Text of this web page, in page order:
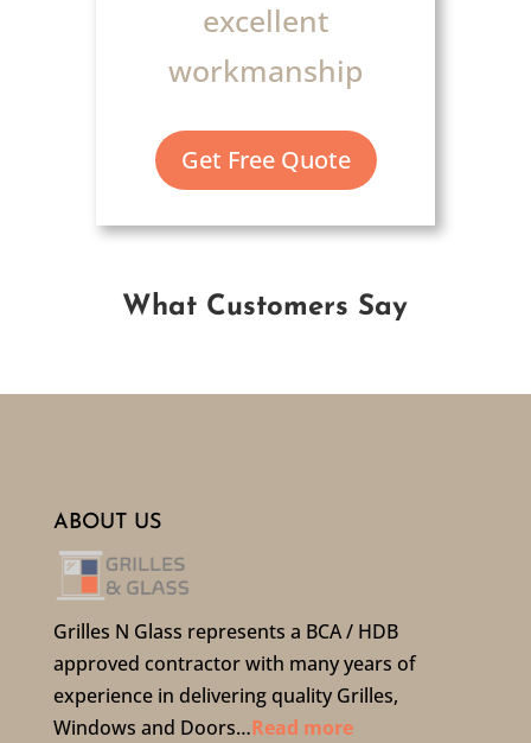
excellent
workmanship
Get Free Quote
What Customers Say
ABOUT US
Grilles N Glass represents a BCA / HDB
approved contractor with many years of
experience in delivering quality Grilles,
Windows and Doors…Read more